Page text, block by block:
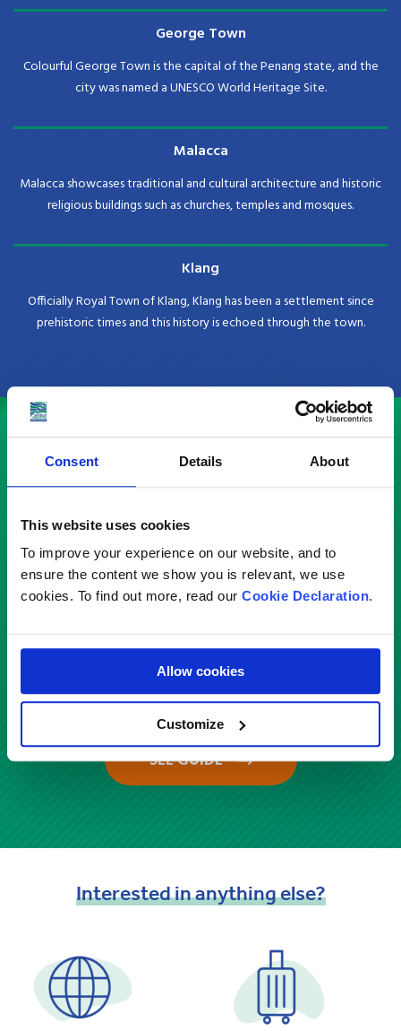
Consent Details About
This website uses cookies
To improve your experience on our website, and to
ensure the content we show you is relevant, we use
cookies. To find out more, read our Cookie Declaration.
Allow cookies
Customize
George Town
Colourful George Town is the capital of the Penang state, and the
city was named a UNESCO World Heritage Site.
Malacca
Malacca showcases traditional and cultural architecture and historic
religious buildings such as churches, temples and mosques.
Klang
Officially Royal Town of Klang, Klang has been a settlement since
prehistoric times and this history is echoed through the town.
Check out our country guides
Service
Select
Country
SEE GUIDE
Interestedinanythingelse?